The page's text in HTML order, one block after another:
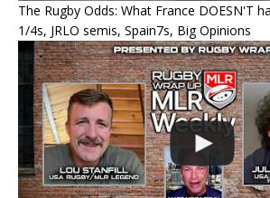
The Rugby Odds: What France DOESN'T
1/4s, JRLO semis, Spain7s, Big Opinions